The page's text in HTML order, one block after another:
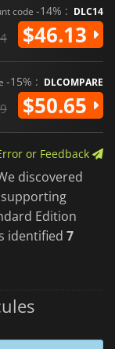
code -14% : DLC14
$46.13
-15% : DLCOMPARE
$50.65
or Feedback
discovered
Edition
identified 7